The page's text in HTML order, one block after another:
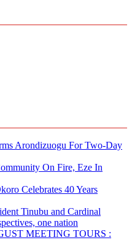
Arondizuogu For Two-Day
On Fire, Eze In
Celebrates 40 Years
Tinubu and Cardinal
one nation
MEETING TOURS :